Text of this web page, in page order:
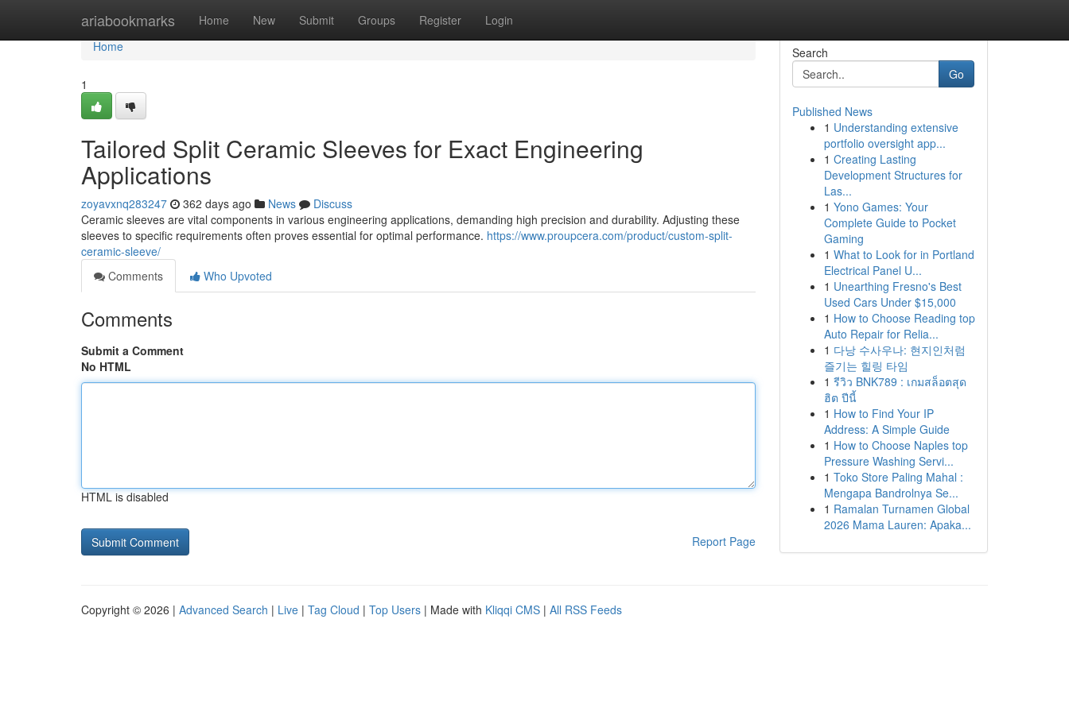
ariabookmarks Home New Submit Groups Register Login
Home
Home
1
Tailored Split Ceramic Sleeves for Exact Engineering
Applications
zoyavxnq283247 362 days ago News
Discuss
Ceramic sleeves are vital components in various engineering applications, demanding high precision and durability. Adjusting these
sleeves to specific requirements often proves essential for optimal performance. https://www.proupcera.com/product/custom-split-
ceramic-sleeve/
Comments
Who Upvoted
Comments
Submit a Comment
No HTML
HTML is disabled
Report Page
Search
Go
Published News
1 Understanding extensive
portfolio oversight app...
1 Creating Lasting
Development Structures for
Las...
1 Yono Games: Your
Complete Guide to Pocket
Gaming
1 What to Look for in Portland
Electrical Panel U...
1 Unearthing Fresno's Best
Used Cars Under $15,000
1 How to Choose Reading top
Auto Repair for Relia...
1 다낭 수사우나: 현지인처럼
즐기는 힐링 타임
1 รีวิว BNK789 : เกมสล็อตสุด
ฮิต ปีนี้
1 How to Find Your IP
Address: A Simple Guide
1 How to Choose Naples top
Pressure Washing Servi...
1 Toko Store Paling Mahal :
Mengapa Bandrolnya Se...
1 Ramalan Turnamen Global
2026 Mama Lauren: Apaka...
Copyright © 2026 | Advanced Search | Live | Tag Cloud | Top Users | Made with Kliqqi CMS | All RSS Feeds